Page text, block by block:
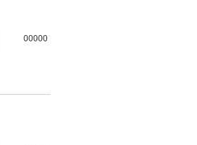
00000